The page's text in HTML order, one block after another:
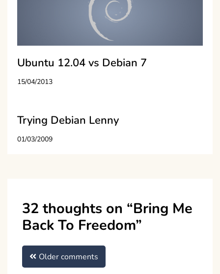
Ubuntu 12.04 vs Debian 7
15/04/2013
Trying Debian Lenny
01/03/2009
32 thoughts on “Bring Me
Back To Freedom”
Comments
navigation
Older comments